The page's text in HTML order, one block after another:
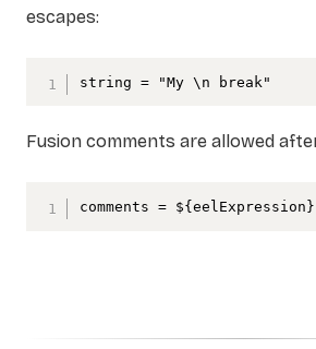
escapes:
string = "My \n break"
Fusion comments are allowed
comments =